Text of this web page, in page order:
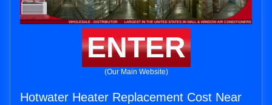
ENTER
(Our Main Website)
Hotwater Heater Replacement Cost Near